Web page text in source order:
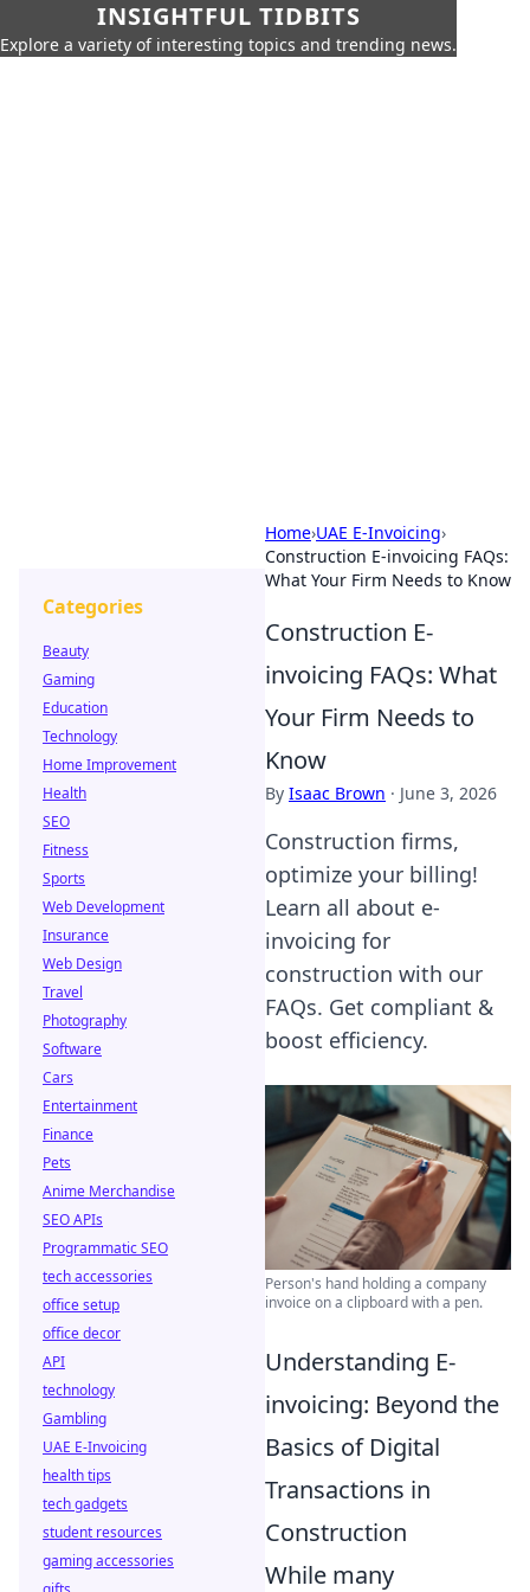
INSIGHTFUL TIDBITS
Explore a variety of interesting topics and trending news.
Home›UAE E-Invoicing›
Construction E-invoicing FAQs:
What Your Firm Needs to Know
Construction E-
invoicing FAQs: What
Your Firm Needs to
Know
By Isaac Brown · June 3, 2026
Construction firms,
optimize your billing!
Learn all about e-
invoicing for
construction with our
FAQs. Get compliant &
boost efficiency.
Person's hand holding a company
invoice on a clipboard with a pen.
Understanding E-
invoicing: Beyond the
Basics of Digital
Transactions in
Construction
While many
Categories
Beauty
Gaming
Education
Technology
Home Improvement
Health
SEO
Fitness
Sports
Web Development
Insurance
Web Design
Travel
Photography
Software
Cars
Entertainment
Finance
Pets
Anime Merchandise
SEO APIs
Programmatic SEO
tech accessories
office setup
office decor
API
technology
Gambling
UAE E-Invoicing
health tips
tech gadgets
student resources
gaming accessories